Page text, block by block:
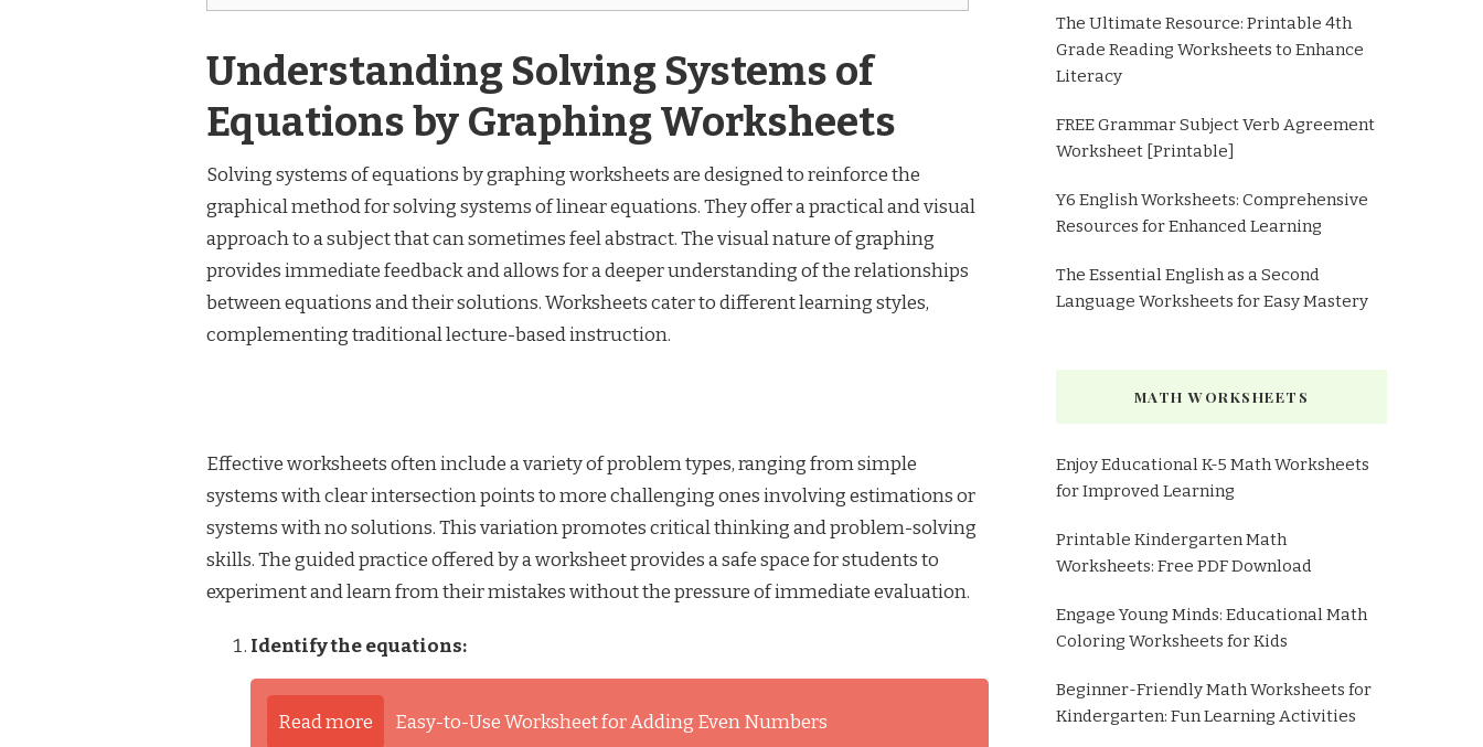
Understanding Solving Systems of
Equations by Graphing Worksheets
Solving systems of equations by graphing worksheets are designed to reinforce the
graphical method for solving systems of linear equations. They offer a practical and visual
approach to a subject that can sometimes feel abstract. The visual nature of graphing
provides immediate feedback and allows for a deeper understanding of the relationships
between equations and their solutions. Worksheets cater to different learning styles,
complementing traditional lecture-based instruction.
Effective worksheets often include a variety of problem types, ranging from simple
systems with clear intersection points to more challenging ones involving estimations or
systems with no solutions. This variation promotes critical thinking and problem-solving
skills. The guided practice offered by a worksheet provides a safe space for students to
experiment and learn from their mistakes without the pressure of immediate evaluation.
Identify the equations:
Read more Easy-to-Use Worksheet for Adding Even Numbers
The Ultimate Resource: Printable 4th
Grade Reading Worksheets to Enhance
Literacy
FREE Grammar Subject Verb Agreement
Worksheet [Printable]
Y6 English Worksheets: Comprehensive
Resources for Enhanced Learning
The Essential English as a Second
Language Worksheets for Easy Mastery
MATH WORKSHEETS
Enjoy Educational K-5 Math Worksheets
for Improved Learning
Printable Kindergarten Math
Worksheets: Free PDF Download
Engage Young Minds: Educational Math
Coloring Worksheets for Kids
Beginner-Friendly Math Worksheets for
Kindergarten: Fun Learning Activities